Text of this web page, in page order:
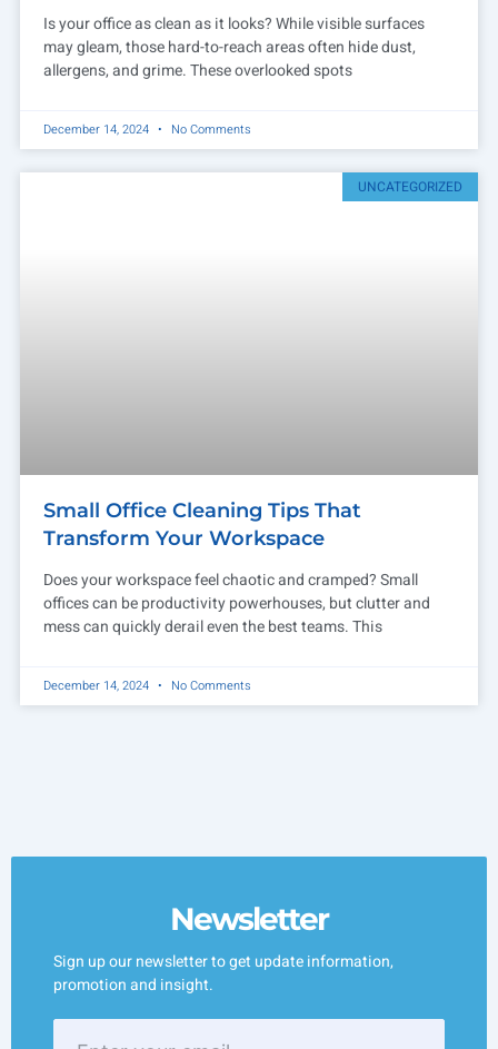
Is your office as clean as it looks? While visible surfaces
may gleam, those hard-to-reach areas often hide dust,
allergens, and grime. These overlooked spots
December 14, 2024 No Comments
UNCATEGORIZED
Small Office Cleaning Tips That
Transform Your Workspace
Does your workspace feel chaotic and cramped? Small
offices can be productivity powerhouses, but clutter and
mess can quickly derail even the best teams. This
December 14, 2024 No Comments
Newsletter
Sign up our newsletter to get update information,
promotion and insight.